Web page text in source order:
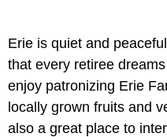
Erie is quiet and
that every retiree
enjoy patronizing Erie
locally grown fruits and
also a great place to